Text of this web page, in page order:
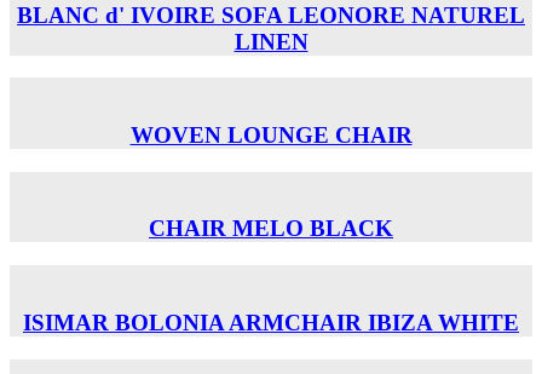
BLANC d' IVOIRE SOFA LEONORE NATUREL
LINEN
WOVEN LOUNGE CHAIR
CHAIR MELO BLACK
ISIMAR BOLONIA ARMCHAIR ΙΒΙΖΑ WHITE